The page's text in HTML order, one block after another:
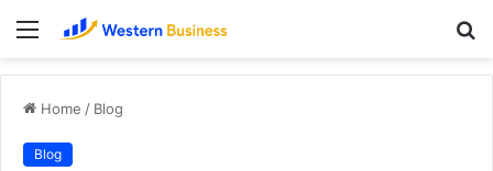
Menu
Home / Blog
Blog